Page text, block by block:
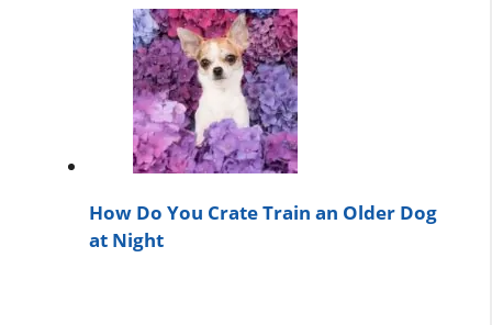
How Do You Crate Train an Older Dog
at Night